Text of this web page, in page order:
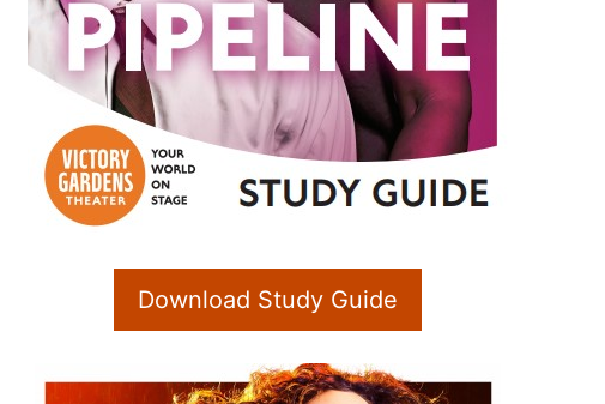
Download Study Guide